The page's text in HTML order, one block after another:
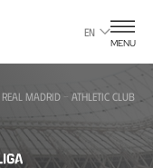
EN
MENU
REAL MADRID - ATHLETIC CLUB